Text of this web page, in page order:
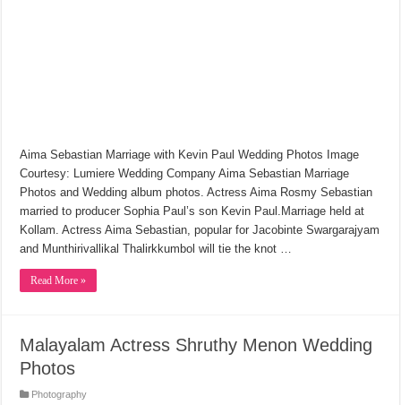
Aima Sebastian Marriage with Kevin Paul Wedding Photos Image
Courtesy: Lumiere Wedding Company Aima Sebastian Marriage
Photos and Wedding album photos. Actress Aima Rosmy Sebastian
married to producer Sophia Paul’s son Kevin Paul.Marriage held at
Kollam. Actress Aima Sebastian, popular for Jacobinte Swargarajyam
and Munthirivallikal Thalirkkumbol will tie the knot …
Read More »
Malayalam Actress Shruthy Menon Wedding
Photos
Photography